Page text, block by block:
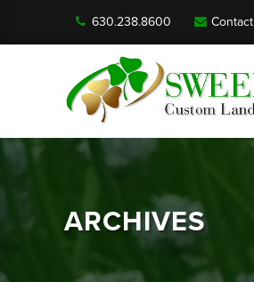
630.238.8600 Contact
ARCHIVES